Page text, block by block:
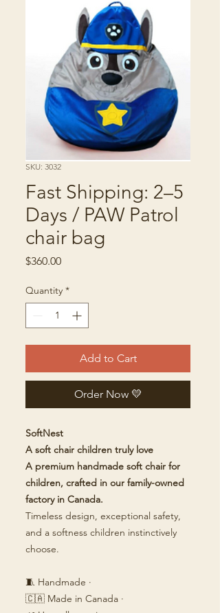
SKU: 3032
Fast Shipping: 2–5
Days / PAW Patrol
chair bag
$360.00Price
Quantity *
Add to Cart
Order Now 💛
SoftNest
A soft chair children truly love
A premium handmade soft chair for
children, crafted in our family-owned
factory in Canada.
Timeless design, exceptional safety,
and a softness children instinctively
choose.
🧵 Handmade ·
🇨🇦 Made in Canada ·